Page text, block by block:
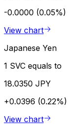
-0.0000 (0.05%)
View chart
Japanese Yen
1 SVC equals to
18.0350 JPY
+0.0396 (0.22%)
View chart